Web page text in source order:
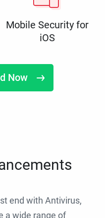
Mobile Security for
iOS
Now
end with Antivirus,
a wide range of